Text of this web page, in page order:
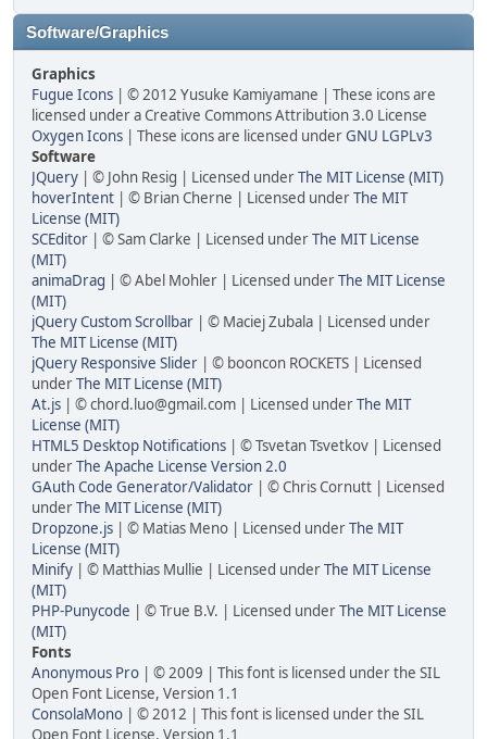
Software/Graphics
Graphics
Fugue Icons | © 2012 Yusuke Kamiyamane | These icons are
licensed under a Creative Commons Attribution 3.0 License
Oxygen Icons | These icons are licensed underGNU LGPLv3
Software
JQuery | © John Resig | Licensed underThe MIT License (MIT)
hoverIntent | © Brian Cherne | Licensed underThe MIT
License (MIT)
SCEditor | © Sam Clarke | Licensed underThe MIT License
(MIT)
animaDrag | © Abel Mohler | Licensed underThe MIT License
(MIT)
jQuery Custom Scrollbar | © Maciej Zubala | Licensed under
The MIT License (MIT)
jQuery Responsive Slider | © booncon ROCKETS | Licensed
underThe MIT License (MIT)
At.js | © chord.luo@gmail.com | Licensed underThe MIT
License (MIT)
HTML5 Desktop Notifications | © Tsvetan Tsvetkov | Licensed
underThe Apache License Version 2.0
GAuth Code Generator/Validator | © Chris Cornutt | Licensed
underThe MIT License (MIT)
Dropzone.js | © Matias Meno | Licensed underThe MIT
License (MIT)
Minify | © Matthias Mullie | Licensed underThe MIT License
(MIT)
PHP-Punycode | © True B.V. | Licensed underThe MIT License
(MIT)
Fonts
Anonymous Pro | © 2009 | This font is licensed under the SIL
Open Font License, Version 1.1
ConsolaMono | © 2012 | This font is licensed under the SIL
Open Font License, Version 1.1